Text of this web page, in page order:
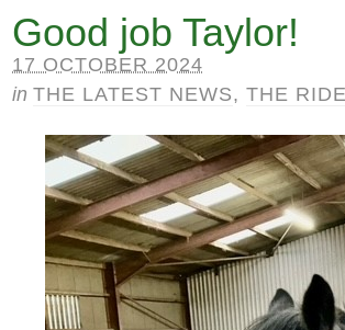
Good job Taylor!
17 OCTOBER 2024
in THE LATEST NEWS, THE